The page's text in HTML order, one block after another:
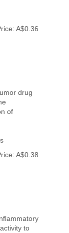
A$0.36
drug
of
A$0.38
to